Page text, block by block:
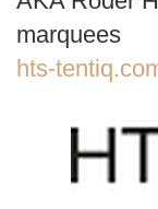
Categories
Search
marquees
hts-